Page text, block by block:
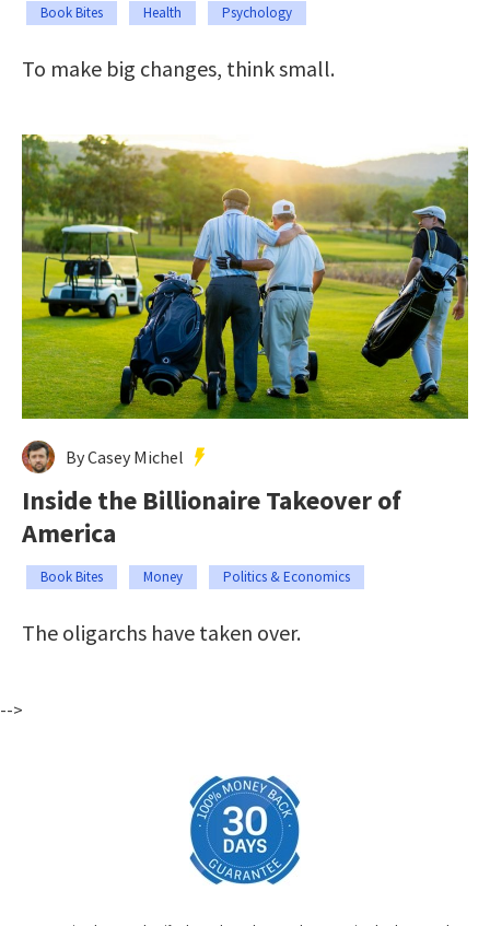
Book Bites Health Psychology
To make big changes, think small.
By Casey Michel
Inside the Billionaire Takeover of
America
Book Bites Money Politics & Economics
The oligarchs have taken over.
-->